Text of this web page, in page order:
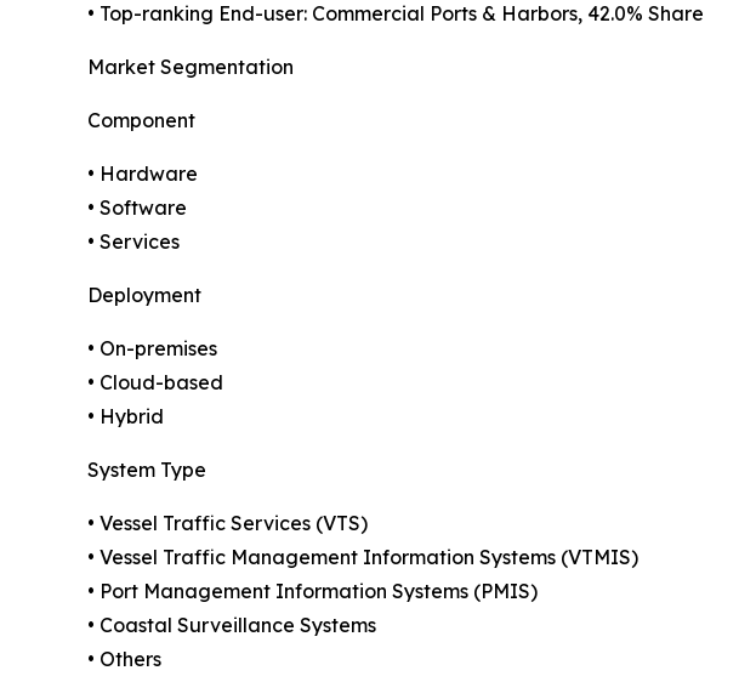
• Top-ranking End-user: Commercial Ports & Harbors, 42.0% Share
Market Segmentation
Component
• Hardware
• Software
• Services
Deployment
• On-premises
• Cloud-based
• Hybrid
System Type
• Vessel Traffic Services (VTS)
• Vessel Traffic Management Information Systems (VTMIS)
• Port Management Information Systems (PMIS)
• Coastal Surveillance Systems
• Others